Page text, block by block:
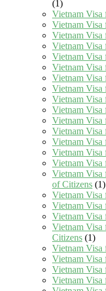
(1)
Vietnam Visa
Vietnam
Vietnam Visa
Vietnam Visa
Vietnam Visa
Vietnam Visa
Vietnam Visa
Vietnam Visa
Vietnam Visa
Vietnam Visa
Vietnam Visa
Vietnam Visa
Vietnam Visa
Vietnam Visa
Vietnam
Vietnam Visa
of Citizens (1)
Vietnam Visa
Vietnam
Vietnam Visa
Vietnam Visa
Citizens (1)
Vietnam Visa
Vietnam Visa
Vietnam Visa
Vietnam Visa